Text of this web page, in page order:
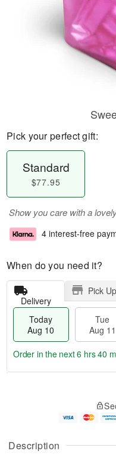
Description
Pick your perfect gift:
Standard
$77.95
Show you care with a
4 interest-free
When do you need it?
Delivery
Pick Up
Today
Aug 10
Tue
Aug 11
u
g
g
e
a
Order in the next6 hrs 40